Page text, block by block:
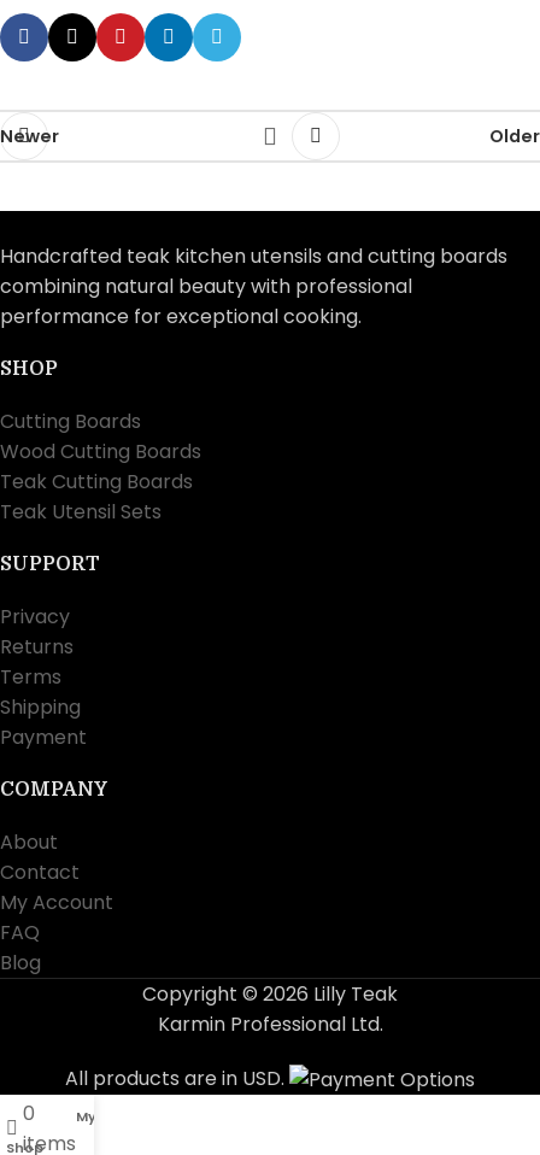
Newer Older
Handcrafted teak kitchen utensils and cutting boards
combining natural beauty with professional
performance for exceptional cooking.
SHOP
Cutting Boards
Wood Cutting Boards
Teak Cutting Boards
Teak Utensil Sets
SUPPORT
Privacy
Returns
Terms
Shipping
Payment
COMPANY
About
Contact
My Account
FAQ
Blog
Copyright © 2026 Lilly Teak
Karmin Professional Ltd.
All products are in USD.
Shop
0
items
My account